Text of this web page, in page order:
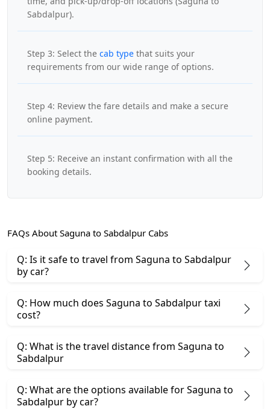
Sabdalpur).
Step 3: Select the cab type that suits your
requirements from our wide range of options.
Step 4: Review the fare details and make a secure
online payment.
Step 5: Receive an instant confirmation with all the
booking details.
FAQs About Saguna to Sabdalpur Cabs
Q: Is it safe to travel from Saguna to Sabdalpur
by car?
Q: How much does Saguna to Sabdalpur taxi
cost?
Q: What is the travel distance from Saguna to
Sabdalpur
Q: What are the options available for Saguna to
Sabdalpur by car?